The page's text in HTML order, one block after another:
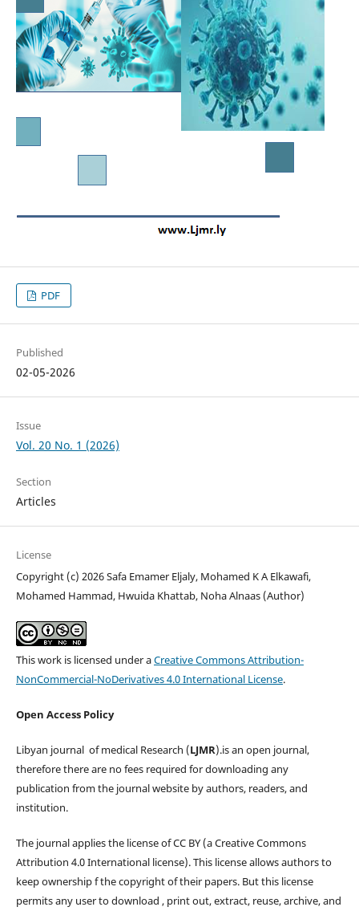
PDF
Published
02-05-2026
Issue
Vol. 20 No. 1 (2026)
Section
Articles
License
Copyright (c) 2026 Safa Emamer Eljaly, Mohamed K A Elkawafi,
Mohamed Hammad, Hwuida Khattab, Noha Alnaas (Author)
This work is licensed under aCreative Commons Attribution-
NonCommercial-NoDerivatives 4.0 International License.
Open Access Policy
Libyan journal of medical Research (LJMR).is an open journal,
therefore there are no fees required for downloading any
publication from the journal website by authors, readers, and
institution.
The journal applies the license of CC BY (a Creative Commons
Attribution 4.0 International license). This license allows authors to
keep ownership f the copyright of their papers. But this license
permits any user to download , print out, extract, reuse, archive, and